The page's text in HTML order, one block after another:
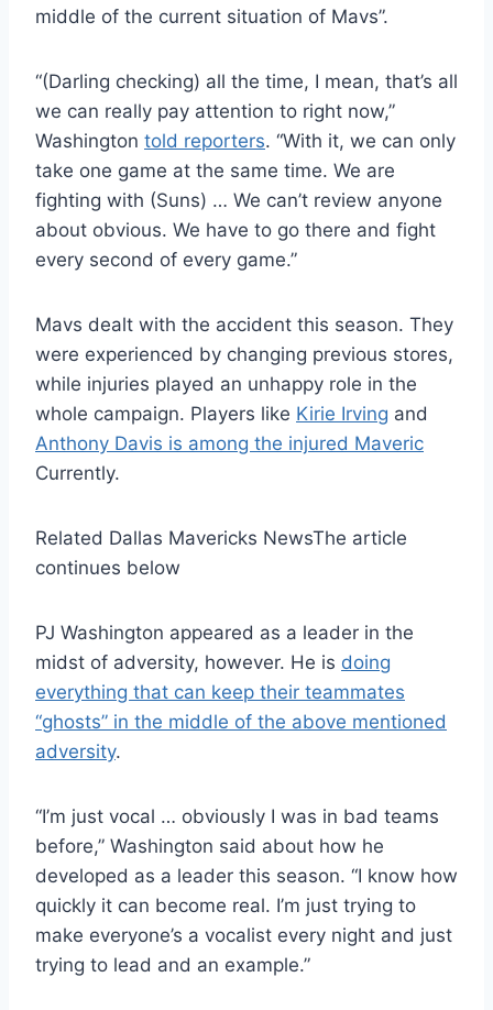
middle of the current situation of Mavs”.
“(Darling checking) all the time, I mean, that’s all
we can really pay attention to right now,”
Washington told reporters. “With it, we can only
take one game at the same time. We are
fighting with (Suns) … We can’t review anyone
about obvious. We have to go there and fight
every second of every game.”
Mavs dealt with the accident this season. They
were experienced by changing previous stores,
while injuries played an unhappy role in the
whole campaign. Players like Kirie Irving and
Anthony Davis is among the injured Maveric
Currently.
Related Dallas Mavericks NewsThe article
continues below
PJ Washington appeared as a leader in the
midst of adversity, however. He is doing
everything that can keep their teammates
“ghosts” in the middle of the above mentioned
adversity.
“I’m just vocal … obviously I was in bad teams
before,” Washington said about how he
developed as a leader this season. “I know how
quickly it can become real. I’m just trying to
make everyone’s a vocalist every night and just
trying to lead and an example.”